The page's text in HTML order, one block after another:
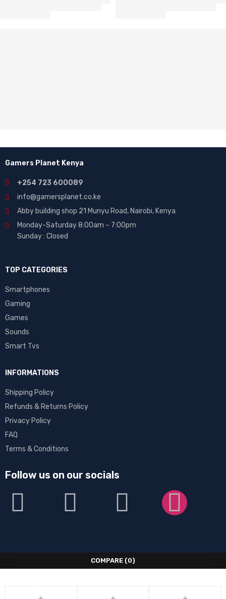
Gamers Planet Kenya
+254 723 600089
info@gamersplanet.co.ke
Abby building shop 21 Munyu Road, Nairobi, Kenya
Monday-Saturday 8:00am – 7:00pm
Sunday : Closed
TOP CATEGORIES
Smartphones
Gaming
Games
Sounds
Smart Tvs
INFORMATIONS
Shipping Policy
Refunds & Returns Policy
Privacy Policy
FAQ
Terms & Conditions
Follow us on our socials
COMPARE (0)